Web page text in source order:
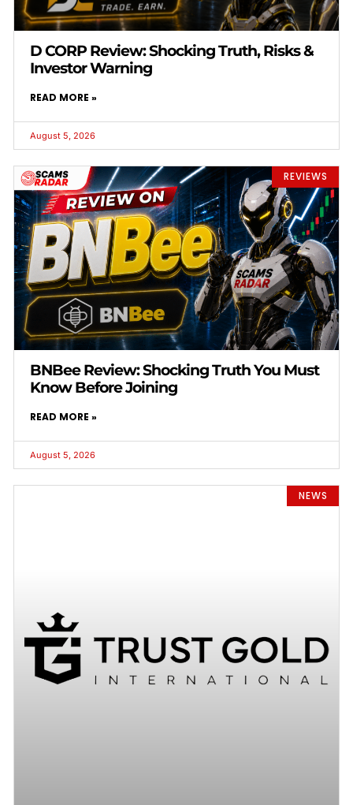
D CORP Review: Shocking Truth, Risks &
Investor Warning
READ MORE »
August 5, 2026
REVIEWS
BNBee Review: Shocking Truth You Must
Know Before Joining
READ MORE »
August 5, 2026
NEWS